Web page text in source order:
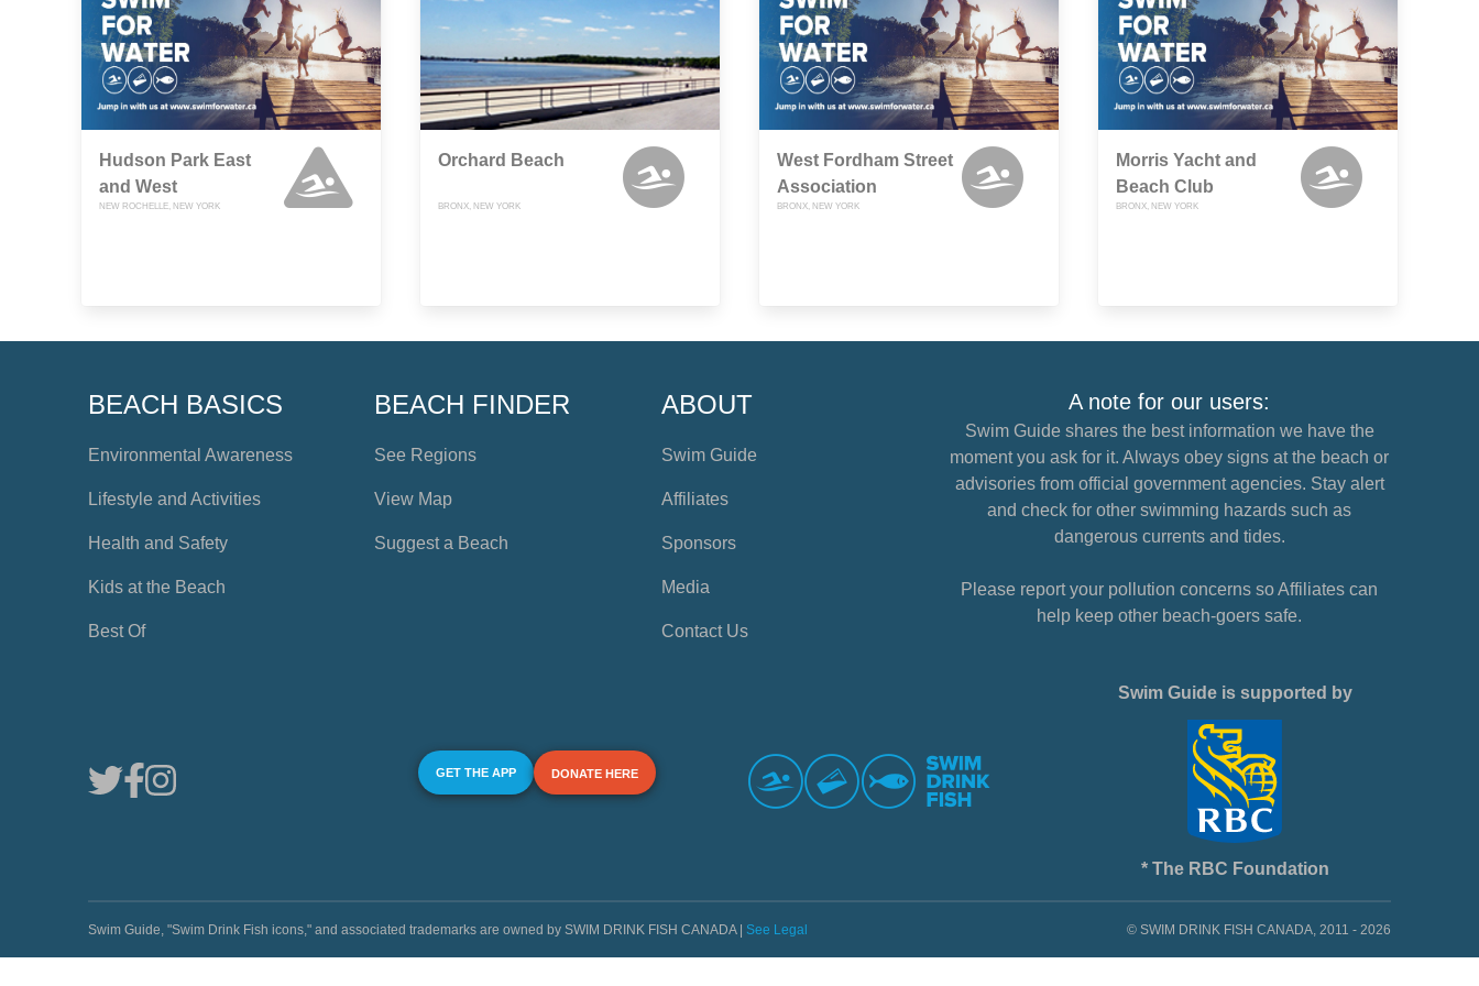
Hudson Park East
and West
NEW ROCHELLE, NEW YORK
Orchard Beach
BRONX, NEW YORK
West Fordham Street
Association
BRONX, NEW YORK
Morris Yacht and
Beach Club
BRONX, NEW YORK
BEACH BASICS
Environmental Awareness
Lifestyle and Activities
Health and Safety
Kids at the Beach
Best Of
BEACH FINDER
See Regions
View Map
Suggest a Beach
ABOUT
Swim Guide
Affiliates
Sponsors
Media
Contact Us
A note for our users:
Swim Guide shares the best information we have the
moment you ask for it. Always obey signs at the beach or
advisories from official government agencies. Stay alert
and check for other swimming hazards such as
dangerous currents and tides.
Please report your pollution concerns so Affiliates can
help keep other beach-goers safe.
GET THE APP DONATE HERE
Swim Guide is supported by
* The RBC Foundation
Swim Guide, "Swim Drink Fish icons," and associated trademarks are owned by SWIM DRINK FISH CANADA | See Legal © SWIM DRINK FISH CANADA, 2011 - 2026